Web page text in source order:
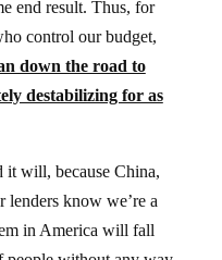
control our budget,
down the road to
destabilizing for as
lenders know we’re a
in America will fall
without any way